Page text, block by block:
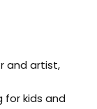
and artist,
for kids and